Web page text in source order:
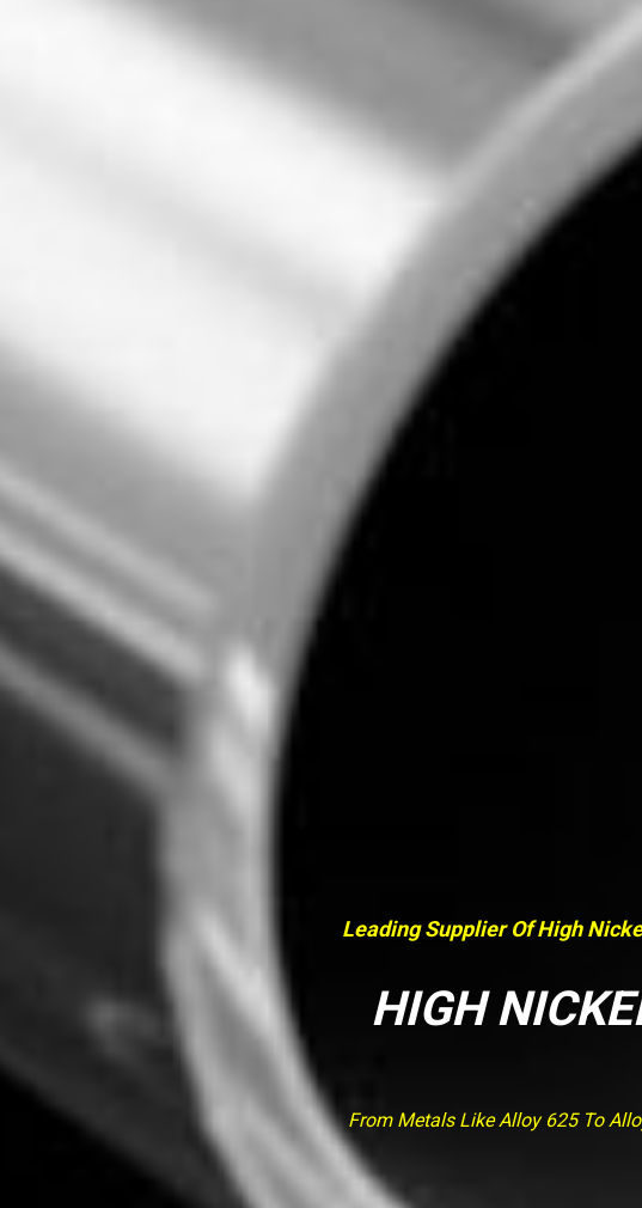
Leading Supplier Of High
HIGH
From Metals Like Alloy 625 To